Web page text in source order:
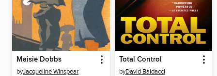
Maisie Dobbs
byJacqueline Winspear
Total Control
byDavid Baldacci